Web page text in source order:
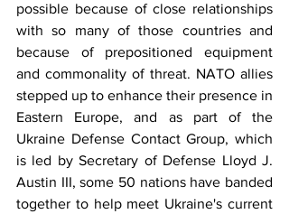
possible because of close relationships
with so many of those countries and
because of prepositioned equipment
and commonality of threat. NATO allies
stepped up to enhance their presence in
Eastern Europe, and as part of the
Ukraine Defense Contact Group, which
is led by Secretary of Defense Lloyd J.
Austin III, some 50 nations have banded
together to help meet Ukraine's current